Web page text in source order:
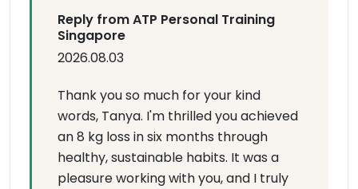
Reply from ATP Personal Training
Singapore
2026.08.03
Thank you so much for your kind
words, Tanya. I'm thrilled you achieved
an 8 kg loss in six months through
healthy, sustainable habits. It was a
pleasure working with you, and I truly